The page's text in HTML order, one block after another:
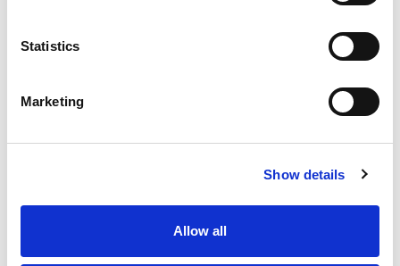
Statistics
Marketing
Show details
Allow all
absorbing level due to their special shape featuring the